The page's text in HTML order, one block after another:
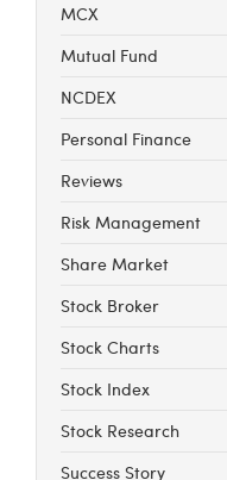
MCX
Mutual Fund
NCDEX
Personal Finance
Reviews
Risk Management
Share Market
Stock Broker
Stock Charts
Stock Index
Stock Research
Success Story